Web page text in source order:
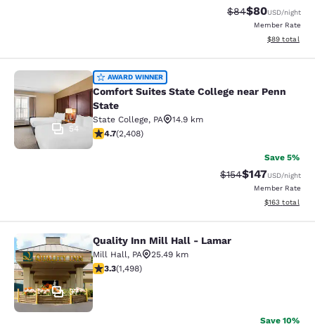
Strikethrough
$84Discounted
$80USD/night
Member Rate
View
$89 total
Comfort Suites State College near
54
AWARD WINNER
Comfort Suites State College near Penn
State
State College, PA
14.9 km
4.67 stars rating. Exceptional. 2408 reviews
4.7(2,408)
Save 5%
Strikethrough Rate:
$154Discounted
$147USD/night
Member Rate
View
$163 total
Quality Inn Mill Hall - Lamar
37
Quality Inn Mill Hall - Lamar
Mill Hall, PA
25.49 km
3.32 stars rating. Good. 1498 reviews
3.3(1,498)
Save 10%